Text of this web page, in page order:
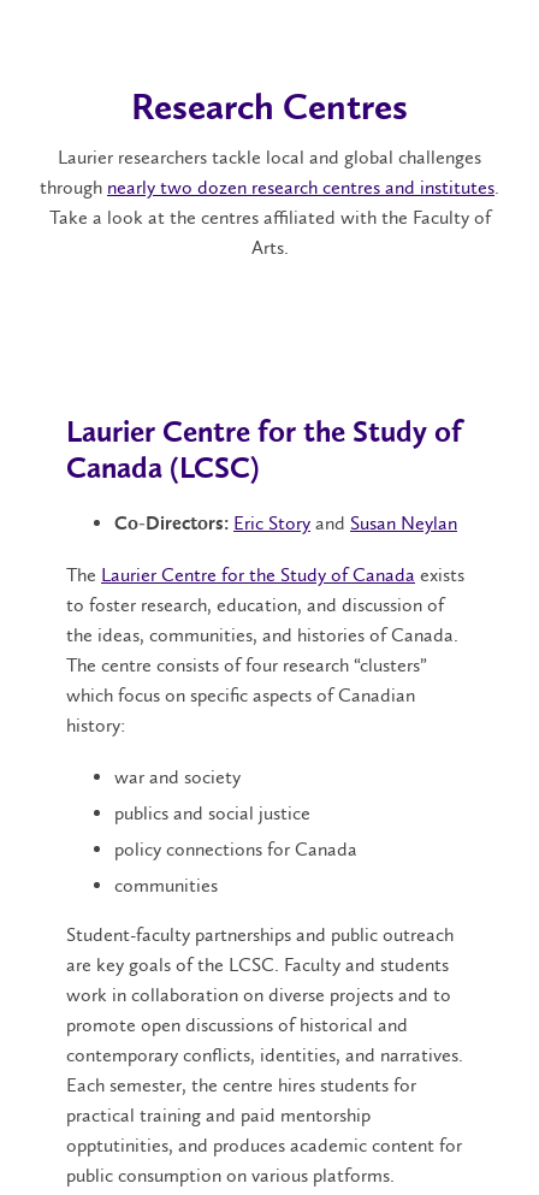
Research Centres
Laurier researchers tackle local and global challenges
through nearly two dozen research centres and institutes.
Take a look at the centres affiliated with the Faculty of
Arts.
Laurier Centre for the Study of
Canada (LCSC)
Co-Directors: Eric Story and Susan Neylan
The Laurier Centre for the Study of Canada exists
to foster research, education, and discussion of
the ideas, communities, and histories of Canada.
The centre consists of four research “clusters”
which focus on specific aspects of Canadian
history:
war and society
publics and social justice
policy connections for Canada
communities
Student-faculty partnerships and public outreach
are key goals of the LCSC. Faculty and students
work in collaboration on diverse projects and to
promote open discussions of historical and
contemporary conflicts, identities, and narratives.
Each semester, the centre hires students for
practical training and paid mentorship
opptutinities, and produces academic content for
public consumption on various platforms.